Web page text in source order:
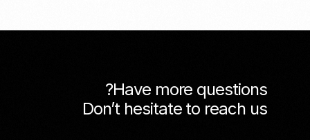
Have more questions?
Don’t hesitate to reach us